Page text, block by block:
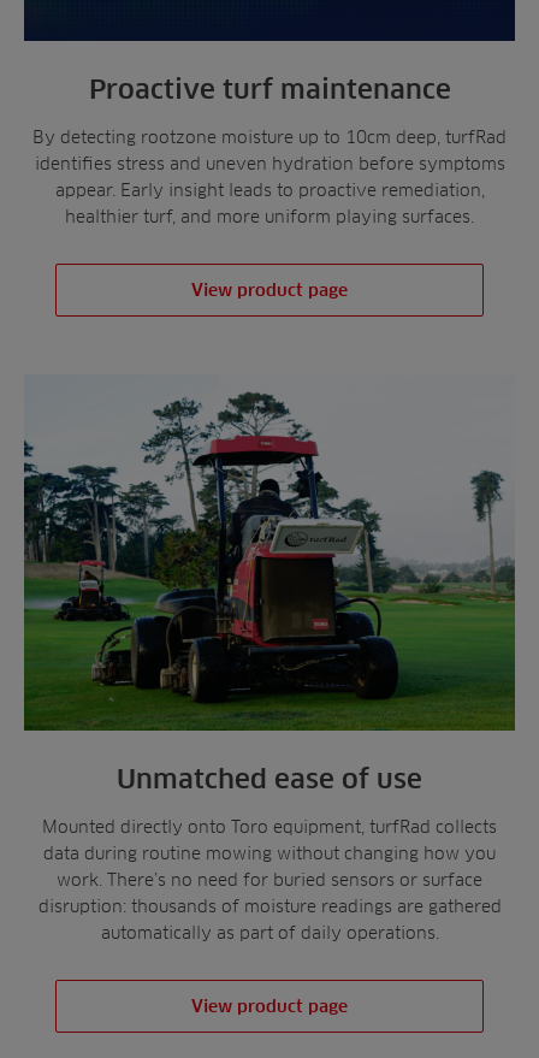
Proactive turf maintenance
By detecting rootzone moisture up to 10cm deep, turfRad
identifies stress and uneven hydration before symptoms
appear. Early insight leads to proactive remediation,
healthier turf, and more uniform playing surfaces.
View product page
Unmatched ease of use
Mounted directly onto Toro equipment, turfRad collects
data during routine mowing without changing how you
work. There’s no need for buried sensors or surface
disruption: thousands of moisture readings are gathered
automatically as part of daily operations.
View product page